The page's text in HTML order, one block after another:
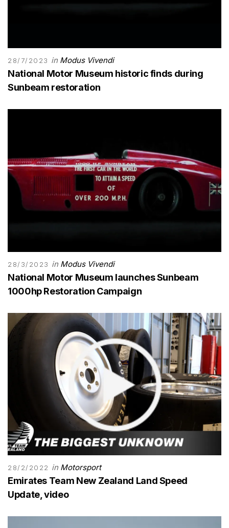
28/7/2023 in Modus Vivendi
National Motor Museum historic finds during
Sunbeam restoration
28/3/2023 in Modus Vivendi
National Motor Museum launches Sunbeam
1000hp Restoration Campaign
28/2/2022 in Motorsport
Emirates Team New Zealand Land Speed
Update, video